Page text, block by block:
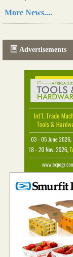
Read more...
More News....
Advertisements